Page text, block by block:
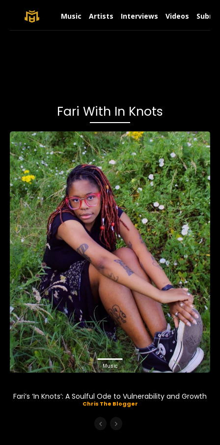
Music Artists Interviews Videos
Fari With In Knots
Music
Fari’s ‘In Knots’: A Soulful Ode to Vulnerability and Growth
Chris The Blogger